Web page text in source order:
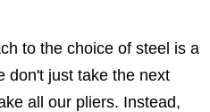
to the choice of steel is a
don't just take the next
all our pliers. Instead,